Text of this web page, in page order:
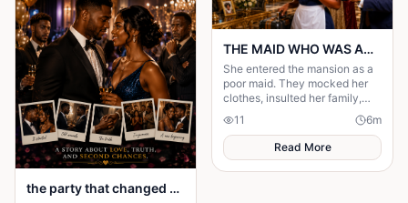
the party that changed my life
THE MAID WHO WAS ACTUALLY AN HEIRESS
She entered the mansion as a
poor maid. They mocked her
clothes, insulted her family,
and treated her like she was
invisible. But nobody knew the
truth.
11 6m
Read More